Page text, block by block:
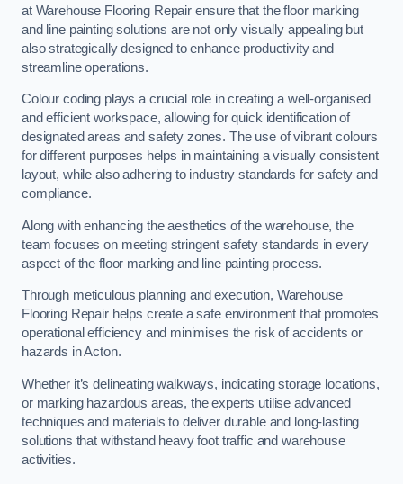
at Warehouse Flooring Repair ensure that the floor marking
and line painting solutions are not only visually appealing but
also strategically designed to enhance productivity and
streamline operations.
Colour coding plays a crucial role in creating a well-organised
and efficient workspace, allowing for quick identification of
designated areas and safety zones. The use of vibrant colours
for different purposes helps in maintaining a visually consistent
layout, while also adhering to industry standards for safety and
compliance.
Along with enhancing the aesthetics of the warehouse, the
team focuses on meeting stringent safety standards in every
aspect of the floor marking and line painting process.
Through meticulous planning and execution, Warehouse
Flooring Repair helps create a safe environment that promotes
operational efficiency and minimises the risk of accidents or
hazards in Acton.
Whether it’s delineating walkways, indicating storage locations,
or marking hazardous areas, the experts utilise advanced
techniques and materials to deliver durable and long-lasting
solutions that withstand heavy foot traffic and warehouse
activities.